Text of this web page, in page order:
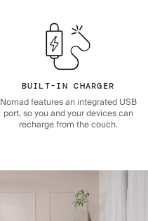
BUILT-IN CHARGER
Nomad features an integrated USB
port, so you and your devices can
recharge from the couch.